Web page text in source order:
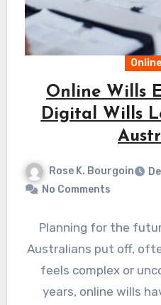
Online Wills
Digital Wills
Rose K. Bourgoin
No Comments
Planning for the
Australians put off,
feels complex or
years, online wills